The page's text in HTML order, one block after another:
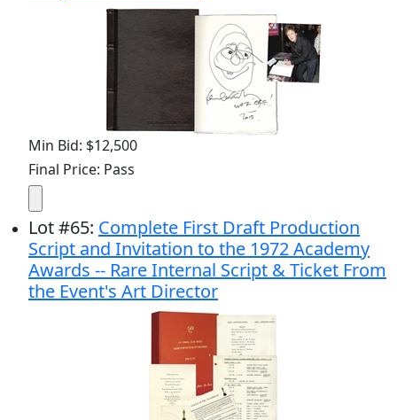
Min Bid: $12,500
Final Price: Pass
Lot#65: Complete First Draft Production
Script and Invitation to the 1972 Academy
Awards -- Rare Internal Script & Ticket From
the Event's Art Director